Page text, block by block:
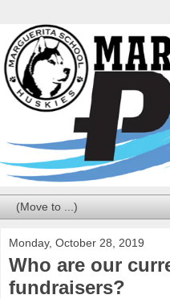
Monday, October 28, 2019
Who are our
fundraisers?